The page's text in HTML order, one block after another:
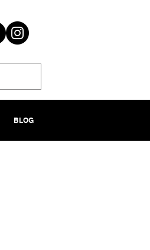
BLOG